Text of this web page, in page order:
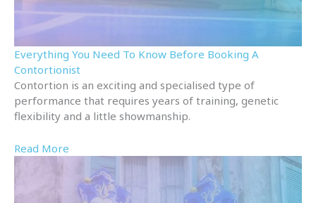
Everything You Need To Know Before Booking A
Contortionist
Contortion is an exciting and specialised type of
performance that requires years of training, genetic
flexibility and a little showmanship.
Read More